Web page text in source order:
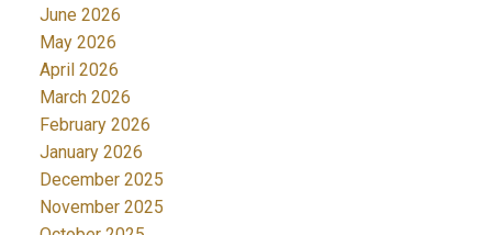
June 2026
May 2026
April 2026
March 2026
February 2026
January 2026
December 2025
November 2025